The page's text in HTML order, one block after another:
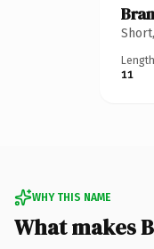
Length
11
WHY THIS NAME
What makes